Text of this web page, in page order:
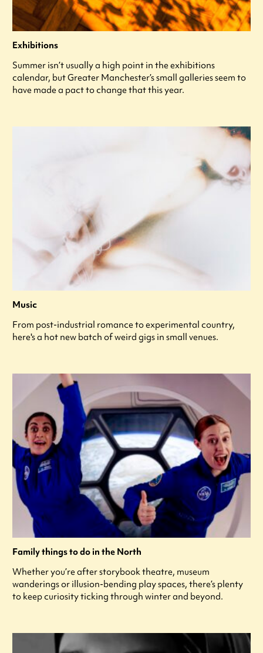
Exhibitions
Summer isn’t usually a high point in the exhibitions
calendar, but Greater Manchester’s small galleries seem to
have made a pact to change that this year.
Music
From post-industrial romance to experimental country,
here's a hot new batch of weird gigs in small venues.
Family things to do in the North
Whether you’re after storybook theatre, museum
wanderings or illusion-bending play spaces, there’s plenty
to keep curiosity ticking through winter and beyond.